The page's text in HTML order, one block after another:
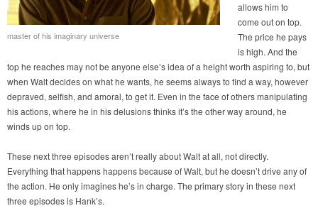
master of his imaginary universe
allows him to
come out on top.
The price he pays
is high. And the
top he reaches may not be anyone else’s idea of a height worth aspiring to, but
when Walt decides on what he wants, he seems always to find a way, however
depraved, selfish, and amoral, to get it. Even in the face of others manipulating
his actions, where he in his delusions thinks it’s the other way around, he
winds up on top.
These next three episodes aren’t really about Walt at all, not directly.
Everything that happens happens because of Walt, but he doesn’t drive any of
the action. He only imagines he’s in charge. The primary story in these next
three episodes is Hank’s.